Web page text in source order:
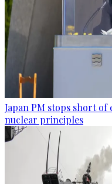
Japan PM stops short
nuclear principles